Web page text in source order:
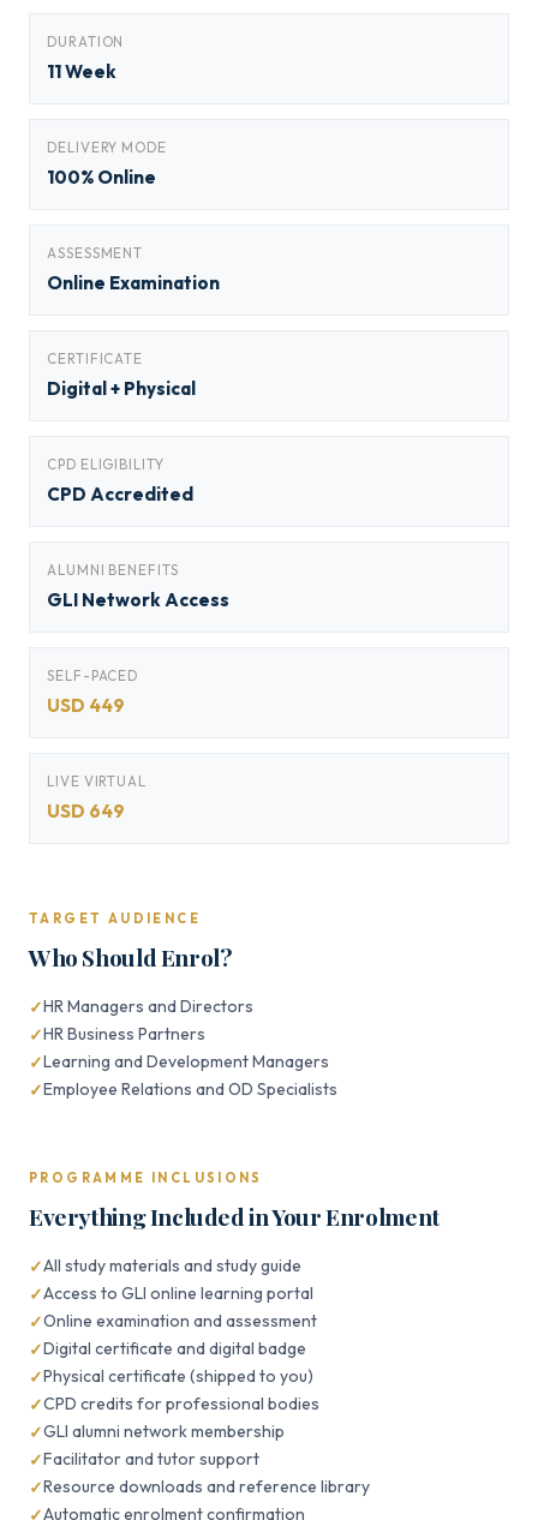
DURATION
11 Week
DELIVERY MODE
100% Online
ASSESSMENT
Online Examination
CERTIFICATE
Digital + Physical
CPD ELIGIBILITY
CPD Accredited
ALUMNI BENEFITS
GLI Network Access
SELF-PACED
USD 449
LIVE VIRTUAL
USD 649
TARGET AUDIENCE
Who Should Enrol?
HR Managers and Directors
HR Business Partners
Learning and Development Managers
Employee Relations and OD Specialists
PROGRAMME INCLUSIONS
Everything Included in Your Enrolment
All study materials and study guide
Access to GLI online learning portal
Online examination and assessment
Digital certificate and digital badge
Physical certificate (shipped to you)
CPD credits for professional bodies
GLI alumni network membership
Facilitator and tutor support
Resource downloads and reference library
Automatic enrolment confirmation